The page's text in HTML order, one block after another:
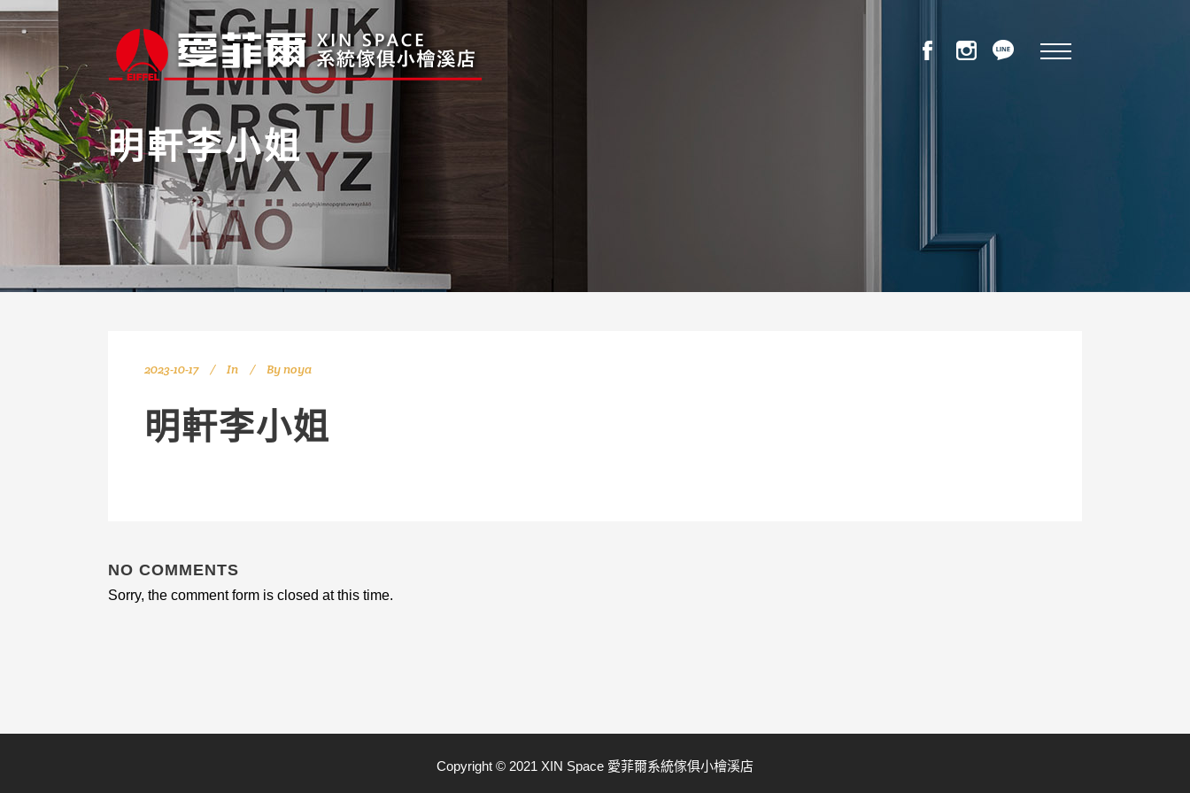
明軒李小姐
2023-10-17 In Bynoya
明軒李小姐
NO COMMENTS
Sorry, the comment form is closed at this time.
Copyright © 2021 XIN Space 愛菲爾系統傢俱小檜溪店